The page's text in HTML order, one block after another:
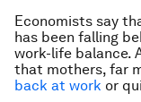
Economists say
has been falling
work-life balance.
that mothers, far
back at work or